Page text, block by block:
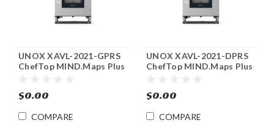
UNOX XAVL-2021-GPRS
ChefTop MIND.Maps Plus
$0.00
COMPARE
UNOX XAVL-2021-DPRS
ChefTop MIND.Maps Plus
$0.00
COMPARE